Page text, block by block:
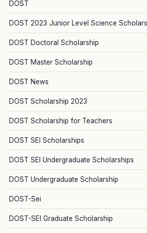
DOST
DOST 2023 Junior Level Science
DOST Doctoral Scholarship
DOST Master Scholarship
DOST News
DOST Scholarship 2023
DOST Scholarship for Teachers
DOST SEI Scholarships
DOST SEI Undergraduate Scholarships
DOST Undergraduate Scholarship
DOST-Sei
DOST-SEI Graduate Scholarship